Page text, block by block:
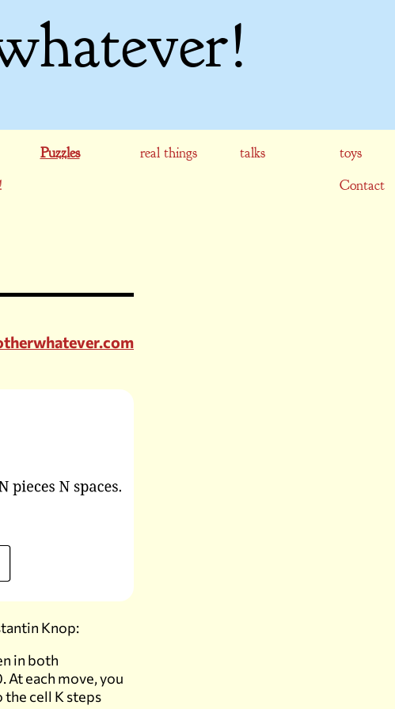
Puzzles real things talks
toys
Contact
Knop:
in both
At each move, you
cell K steps